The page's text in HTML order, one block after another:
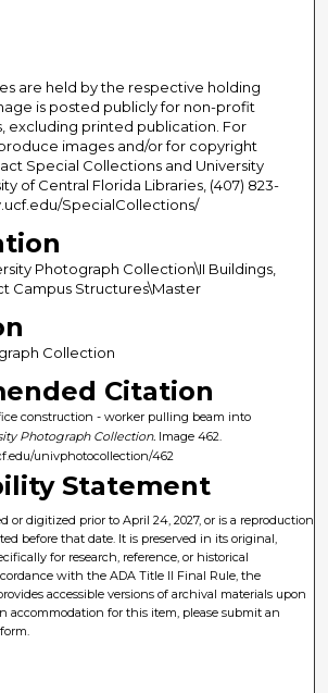
are held by the respective holding
is posted publicly for non-profit
excluding printed publication. For
images and/or for copyright
Special Collections and University
of Central Florida Libraries, (407) 823-
SpecialCollections/
Photograph Collection\II Buildings,
Campus Structures\Master
Collection
Citation
construction - worker pulling beam into
Photograph Collection. Image 462.
univphotocollection/462
Statement
or digitized prior to April 24, 2027, or is a reproduction
before that date. It is preserved in its original,
for research, reference, or historical
with the ADA Title II Final Rule, the
accessible versions of archival materials upon
accommodation for this item, please submit an